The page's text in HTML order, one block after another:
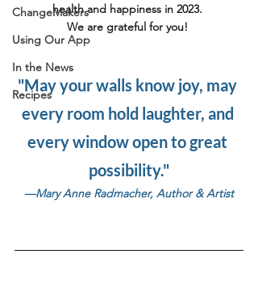
ChangeMakers
Using Our App
In the News
Recipes
health and happiness in 2023.
We are grateful for you! ⁠
"May your walls know joy, may
every room hold laughter, and
every window open to great
possibility."
—Mary Anne Radmacher, Author & Artist